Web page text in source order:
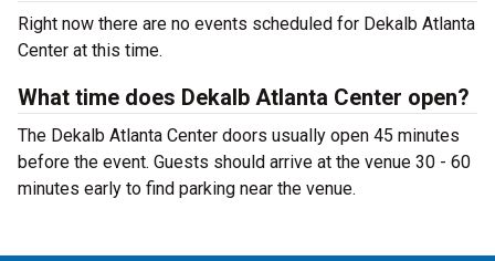
Right now there are no events scheduled for Dekalb Atlanta
Center at this time.
What time does Dekalb Atlanta Center open?
The Dekalb Atlanta Center doors usually open 45 minutes
before the event. Guests should arrive at the venue 30 - 60
minutes early to find parking near the venue.